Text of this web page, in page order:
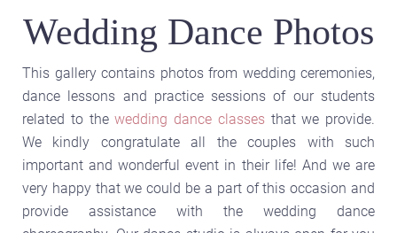
Wedding Dance Photos
This gallery contains photos from wedding ceremonies,
dance lessons and practice sessions of our students
related to thewedding dance classesthat we provide.
We kindly congratulate all the couples with such
important and wonderful event in their life! And we are
very happy that we could be a part of this occasion and
provide assistance with the wedding dance